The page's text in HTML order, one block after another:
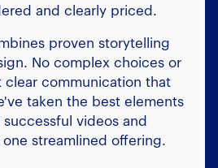
and clearly priced.
proven storytelling
No complex choices or
clear communication that
taken the best elements
videos and
streamlined offering.